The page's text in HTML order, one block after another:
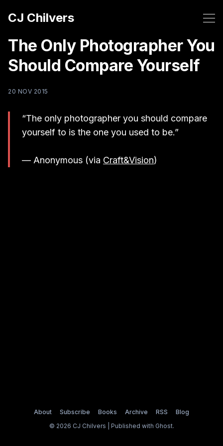
CJ Chilvers
The Only Photographer You
Should Compare Yourself
20 NOV 2015
“The only photographer you should compare
yourself to is the one you used to be.”
— Anonymous (via Craft&Vision)
About Subscribe Books Archive RSS
Blog
© 2026 CJ Chilvers | Published with Ghost.